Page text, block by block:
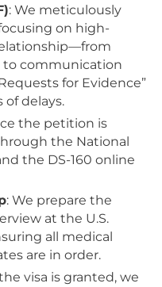
: We meticulously
on high-
to communication
for Evidence”
of delays.
the petition is
the National
the DS-160 online
: We prepare the
at the U.S.
all medical
are in order.
visa is granted, we